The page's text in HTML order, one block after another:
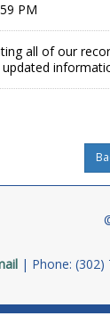
PM
all of our
Phone: (302)